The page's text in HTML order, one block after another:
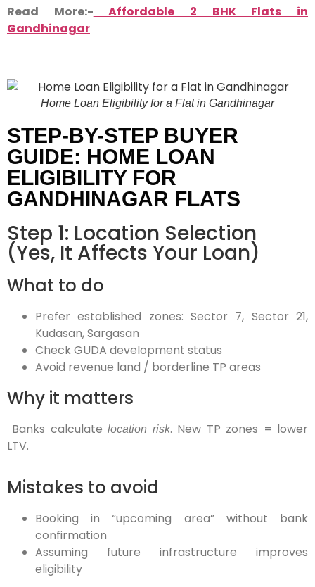
Read More:- Affordable 2 BHK Flats in
Gandhinagar
Home Loan Eligibility for a Flat in Gandhinagar
STEP-BY-STEP BUYER
GUIDE: HOME LOAN
ELIGIBILITY FOR
GANDHINAGAR FLATS
Step 1: Location Selection
(Yes, It Affects Your Loan)
What to do
Prefer established zones: Sector 7, Sector 21,
Kudasan, Sargasan
Check GUDA development status
Avoid revenue land / borderline TP areas
Why it matters
Banks calculatelocation risk. New TP zones = lower
LTV.
Mistakes to avoid
Booking in “upcoming area” without bank
confirmation
Assuming future infrastructure improves
eligibility